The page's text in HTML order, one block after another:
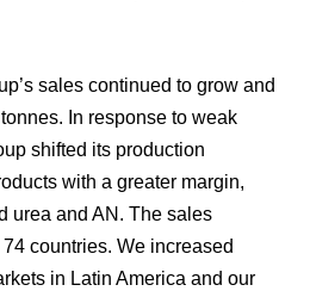
sales continued to grow and
In response to weak
shifted its production
with a greater margin,
urea and AN. The sales
countries. We increased
in Latin America and our